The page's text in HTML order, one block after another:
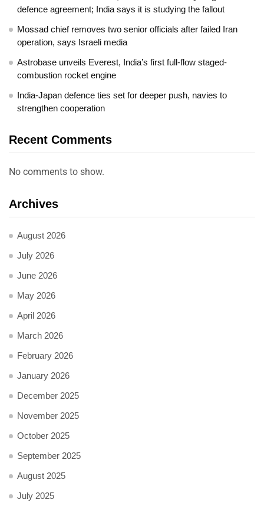
defence agreement; India says it is studying the fallout
Mossad chief removes two senior officials after failed Iran
operation, says Israeli media
Astrobase unveils Everest, India’s first full-flow staged-
combustion rocket engine
India-Japan defence ties set for deeper push, navies to
strengthen cooperation
Recent Comments
No comments to show.
Archives
August 2026
July 2026
June 2026
May 2026
April 2026
March 2026
February 2026
January 2026
December 2025
November 2025
October 2025
September 2025
August 2025
July 2025